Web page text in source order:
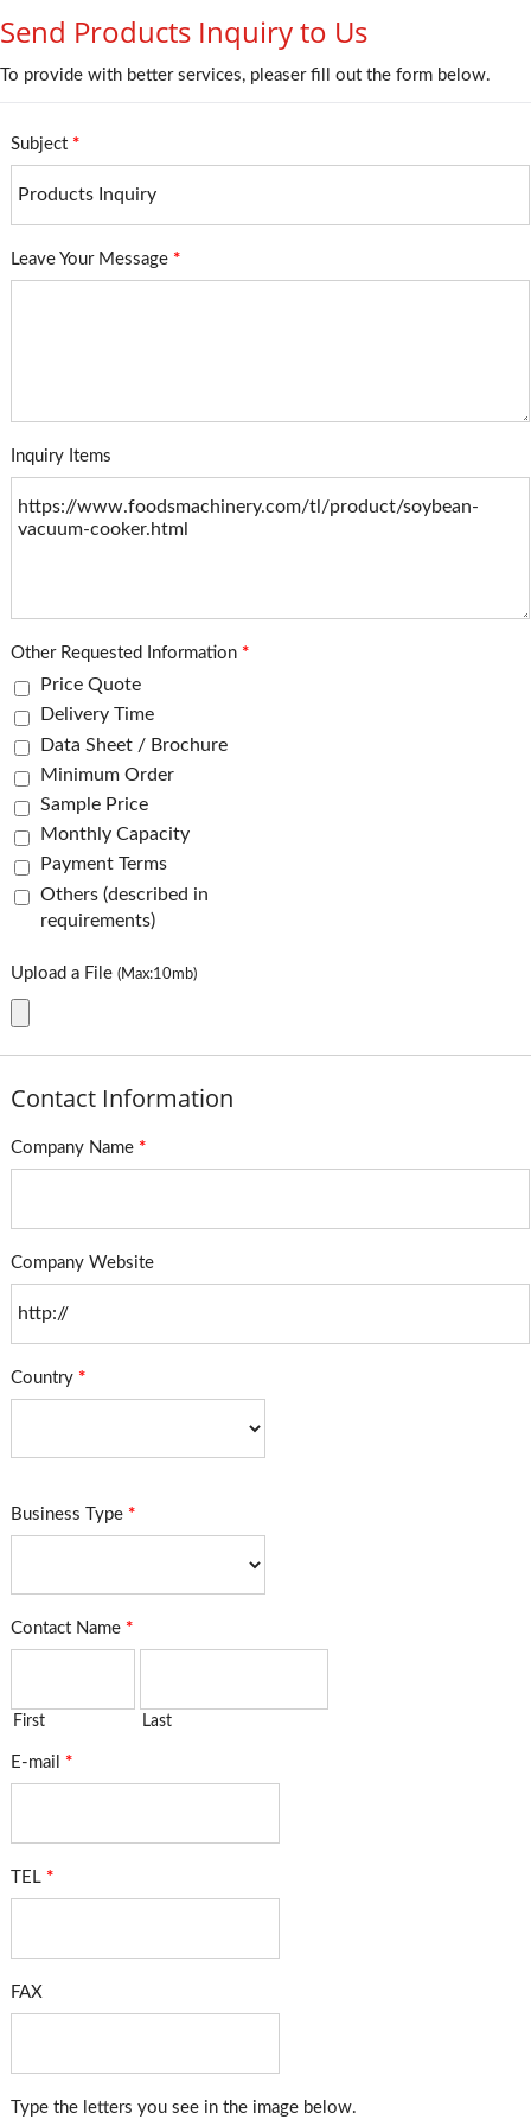
Send Products Inquiry to Us
To provide with better services, pleaser fill out the form below.
Subject *
Leave Your Message *
Inquiry Items
Other Requested Information *
Price Quote
Delivery Time
Data Sheet / Brochure
Minimum Order
Sample Price
Monthly Capacity
Payment Terms
Others (described in
requirements)
Upload a File (Max:10mb)
Contact Information
Company Name *
Company Website
Country *
Business Type *
Contact Name *
First Last
E-mail *
TEL *
FAX
Type the letters you see in the image below.